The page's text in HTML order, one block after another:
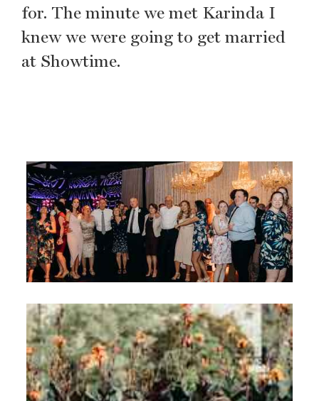
for. The minute we met Karinda I
knew we were going to get married
at Showtime.